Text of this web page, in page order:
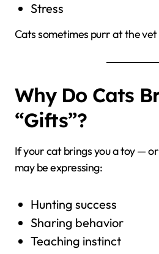
Stress
Cats sometimes purr at the
Why Do Cats
“Gifts”?
If your cat brings you a toy —
may be expressing:
Hunting success
Sharing behavior
Teaching instinct